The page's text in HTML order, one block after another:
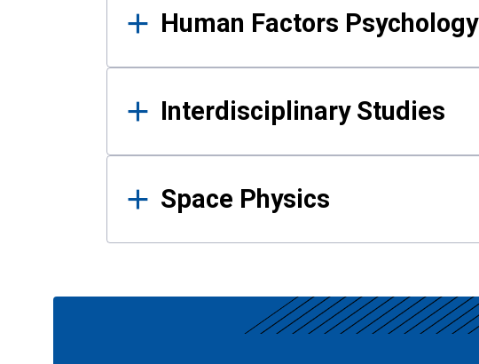
Human Factors Psychology
Interdisciplinary Studies
Space Physics